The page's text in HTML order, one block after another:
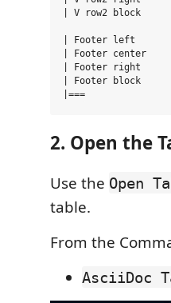
| V row2 block
| Footer left
| Footer center
| Footer right
| Footer block
2. Open the
Use the Open
table.
From the
AsciiDoc